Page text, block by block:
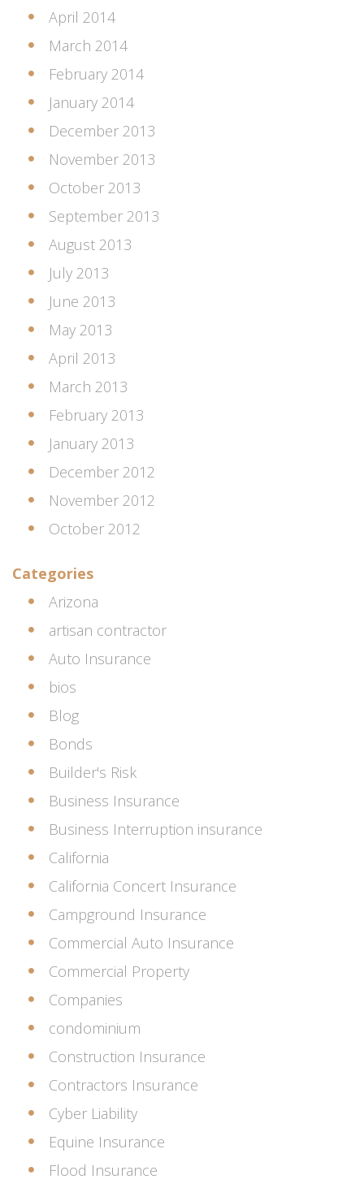
April 2014
March 2014
February 2014
January 2014
December 2013
November 2013
October 2013
September 2013
August 2013
July 2013
June 2013
May 2013
April 2013
March 2013
February 2013
January 2013
December 2012
November 2012
October 2012
Categories
Arizona
artisan contractor
Auto Insurance
bios
Blog
Bonds
Builder's Risk
Business Insurance
Business Interruption insurance
California
California Concert Insurance
Campground Insurance
Commercial Auto Insurance
Commercial Property
Companies
condominium
Construction Insurance
Contractors Insurance
Cyber Liability
Equine Insurance
Flood Insurance